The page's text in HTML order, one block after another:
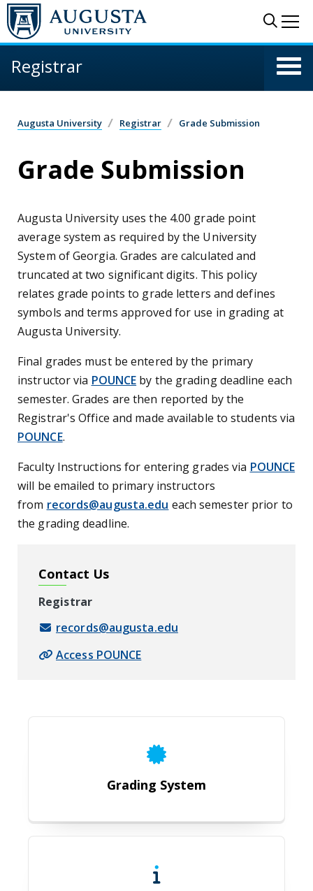
Skip to main content
Registrar
Augusta University Registrar Grade Submission
Grade Submission
Augusta University uses the 4.00 grade point
average system as required by the University
System of Georgia. Grades are calculated and
truncated at two significant digits. This policy
relates grade points to grade letters and defines
symbols and terms approved for use in grading at
Augusta University.
Final grades must be entered by the primary
instructor via POUNCE by the grading deadline each
semester. Grades are then reported by the
Registrar's Office and made available to students via
POUNCE.
Faculty Instructions for entering grades via POUNCE
will be emailed to primary instructors
from records@augusta.edu each semester prior to
the grading deadline.
Contact Us
Registrar
records@augusta.edu
Access POUNCE
Grading System